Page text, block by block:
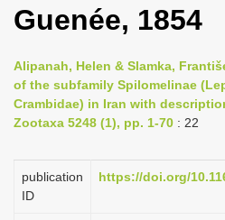
l
n
a
v
g
Guenée, 1854
Alipanah, Helen & Slamka,
of the subfamily Spilomelinae
Crambidae) in Iran with
Zootaxa 5248 (1), pp. 1-70 : 22
publication
ID
https://doi.org/